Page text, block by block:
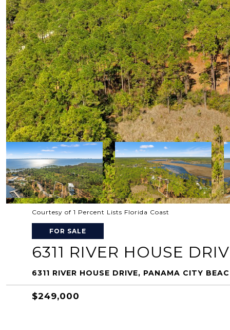
Courtesy of 1 Percent Lists Florida Coast
FOR SALE
6311 RIVER HOUSE
6311 RIVER HOUSE DRIVE, PANAMA CITY
$249,000